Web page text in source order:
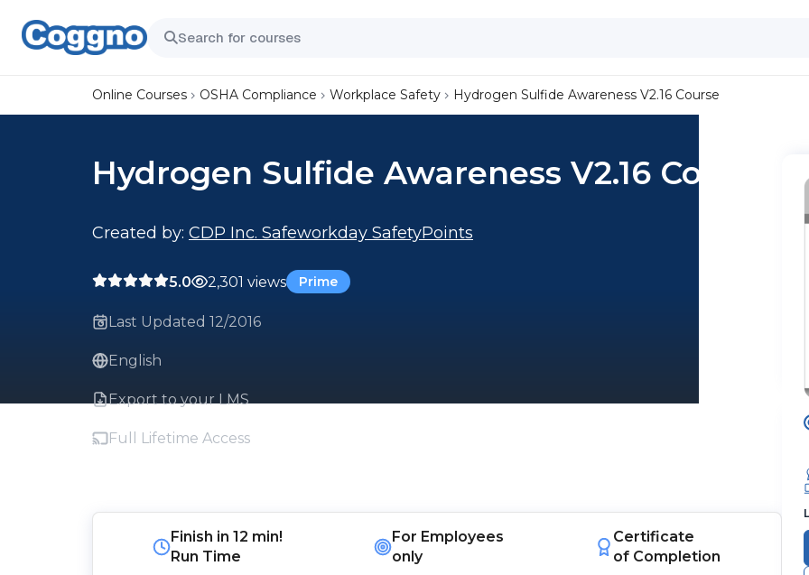
Online Courses OSHA Compliance Workplace Safety Hydrogen Sulfide Awareness V2.16 Course
Hydrogen Sulfide Awareness V2.16 Course
Created by: CDP Inc. Safeworkday SafetyPoints
5.0 2,301 views Prime
Last Updated 12/2016
English
Export to your LMS
Full Lifetime Access
Finish in12 min!
Run Time
For Employees
only
Certificate
of Completion